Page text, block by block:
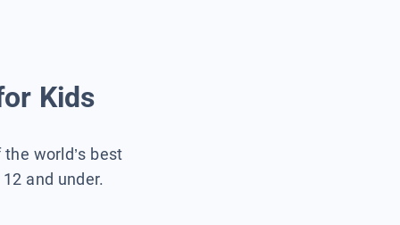
Kids
world’s best
and under.